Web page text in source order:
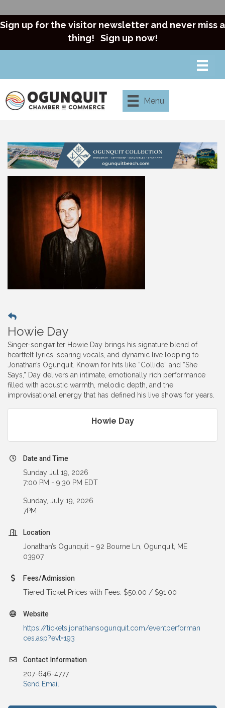
Sign up for the visitor newsletter and never miss a
thing! Sign up now!
Menu
Howie Day
Singer-songwriter Howie Day brings his signature blend of
heartfelt lyrics, soaring vocals, and dynamic live looping to
Jonathan’s Ogunquit. Known for hits like “Collide” and “She
Says,” Day delivers an intimate, emotionally rich performance
filled with acoustic warmth, melodic depth, and the
improvisational energy that has defined his live shows for years.
Howie Day
Date and Time
Sunday Jul 19, 2026
7:00 PM - 9:30 PM EDT
Sunday, July 19, 2026
7PM
Location
Jonathan’s Ogunquit – 92 Bourne Ln, Ogunquit, ME
03907
Fees/Admission
Tiered Ticket Prices with Fees: $50.00 / $91.00
Website
https://tickets.jonathansogunquit.com/eventperforman
ces.asp?evt=193
Contact Information
207-646-4777
Send Email